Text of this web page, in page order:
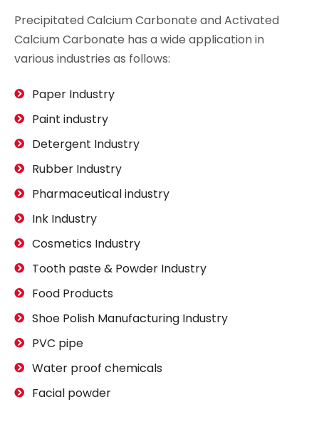
Precipitated Calcium Carbonate and Activated
Calcium Carbonate has a wide application in
various industries as follows:
Paper Industry
Paint industry
Detergent Industry
Rubber Industry
Pharmaceutical industry
Ink Industry
Cosmetics Industry
Tooth paste & Powder Industry
Food Products
Shoe Polish Manufacturing Industry
PVC pipe
Water proof chemicals
Facial powder